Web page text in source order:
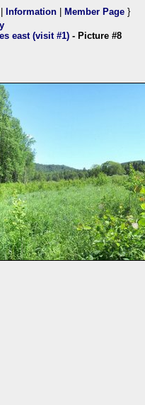
Information Member Page }
east (visit #1) - Picture #8